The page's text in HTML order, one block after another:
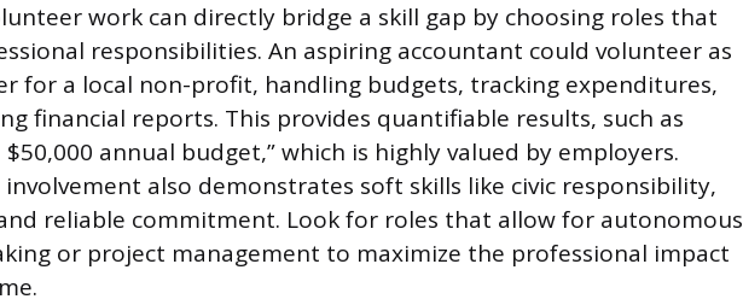
work can directly bridge a skill gap by choosing roles that
responsibilities. An aspiring accountant could volunteer as
for a local non-profit, handling budgets, tracking expenditures,
financial reports. This provides quantifiable results, such as
$50,000 annual budget,” which is highly valued by employers.
also demonstrates soft skills like civic responsibility,
reliable commitment. Look for roles that allow for autonomous
or project management to maximize the professional impact